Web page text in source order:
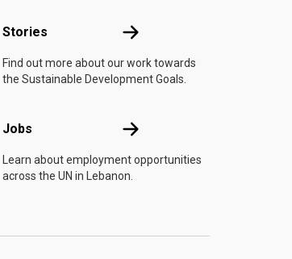
Stories Stories
Find out more about our work towards
the Sustainable Development Goals.
Jobs Jobs
Learn about employment opportunities
across the UN in Lebanon.